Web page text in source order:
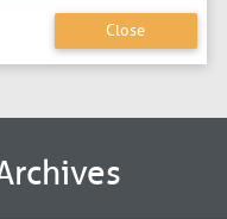
Close